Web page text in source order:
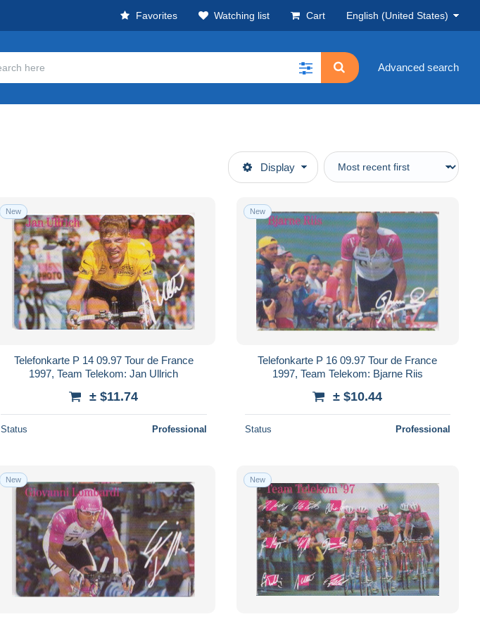
Favorites Watching list Cart English (United States)
Advanced search
Display
New
Telefonkarte P 14 09.97 Tour de France
1997, Team Telekom: Jan Ullrich
± $11.74
Status Professional
New
Telefonkarte P 16 09.97 Tour de France
1997, Team Telekom: Bjarne Riis
± $10.44
Status Professional
New New